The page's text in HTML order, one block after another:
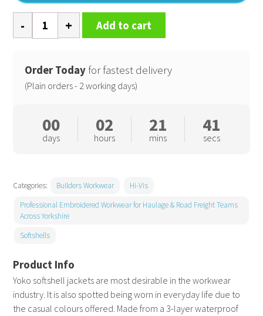
Yoko softshell jackets are most desirable in the workwear
industry. It is also spotted being worn in everyday life due to
the casual colours offered. Made from a 3-layer waterproof
vis
jacket
(HVK09)
Add to cart
Order Today for fastest delivery
(Plain orders - 2 working days)
00
days
02
hours
21
mins
41
secs
Categories: Builders Workwear
Hi-Vis
Professional Embroidered Workwear for Haulage & Road Freight Teams
Across Yorkshire
Softshells